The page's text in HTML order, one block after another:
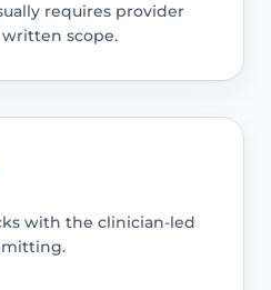
requires provider
scope.
with the clinician-led